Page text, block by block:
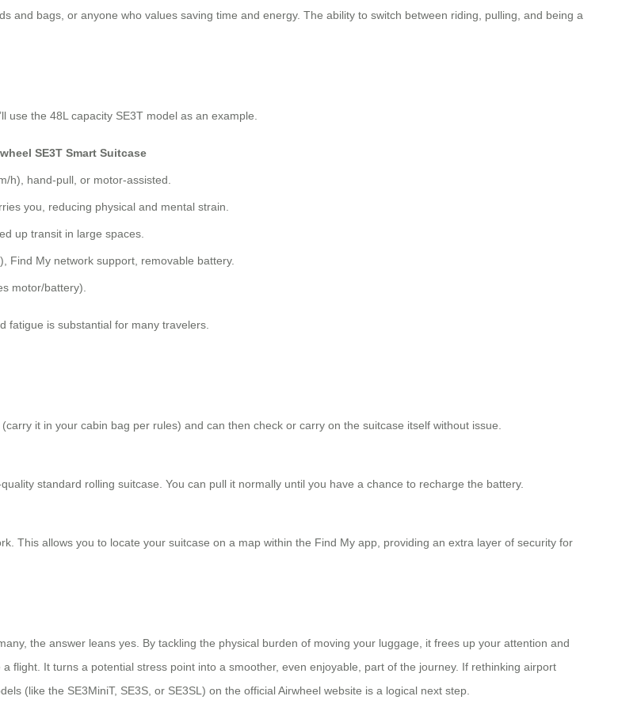
and bags, or anyone who values saving time and energy. The ability to switch between riding, pulling, and being a
use the 48L capacity SE3T model as an example.
SE3T Smart Suitcase
h), hand-pull, or motor-assisted.
you, reducing physical and mental strain.
up transit in large spaces.
Find My network support, removable battery.
motor/battery).
fatigue is substantial for many travelers.
it in your cabin bag per rules) and can then check or carry on the suitcase itself without issue.
standard rolling suitcase. You can pull it normally until you have a chance to recharge the battery.
This allows you to locate your suitcase on a map within the Find My app, providing an extra layer of security for
the answer leans yes. By tackling the physical burden of moving your luggage, it frees up your attention and
flight. It turns a potential stress point into a smoother, even enjoyable, part of the journey. If rethinking airport
(like the SE3MiniT, SE3S, or SE3SL) on the official Airwheel website is a logical next step.